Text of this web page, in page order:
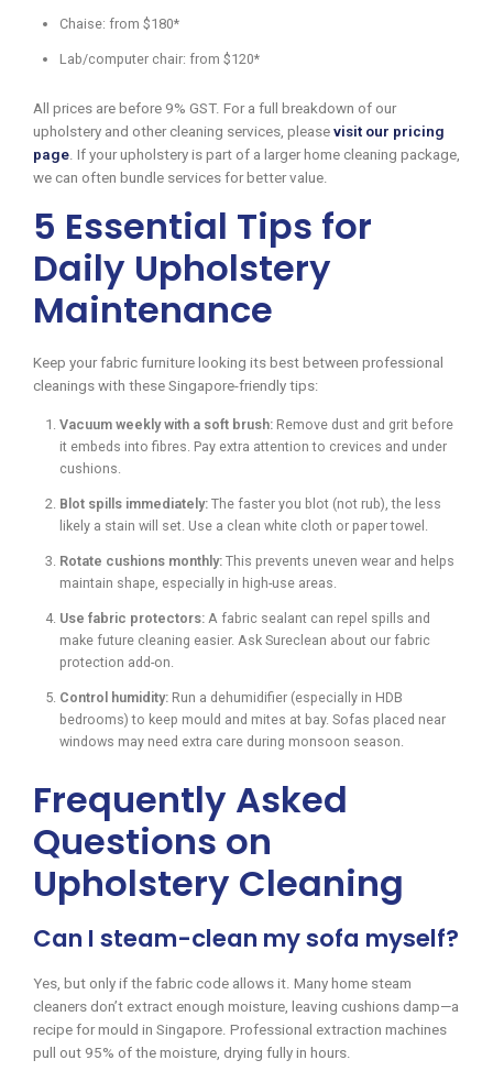
Chaise: from $180*
Lab/computer chair: from $120*
All prices are before 9% GST. For a full breakdown of our
upholstery and other cleaning services, please visit our pricing
page. If your upholstery is part of a larger home cleaning package,
we can often bundle services for better value.
5 Essential Tips for
Daily Upholstery
Maintenance
Keep your fabric furniture looking its best between professional
cleanings with these Singapore-friendly tips:
Vacuum weekly with a soft brush: Remove dust and grit before
it embeds into fibres. Pay extra attention to crevices and under
cushions.
Blot spills immediately: The faster you blot (not rub), the less
likely a stain will set. Use a clean white cloth or paper towel.
Rotate cushions monthly: This prevents uneven wear and helps
maintain shape, especially in high-use areas.
Use fabric protectors: A fabric sealant can repel spills and
make future cleaning easier. Ask Sureclean about our fabric
protection add-on.
Control humidity: Run a dehumidifier (especially in HDB
bedrooms) to keep mould and mites at bay. Sofas placed near
windows may need extra care during monsoon season.
Frequently Asked
Questions on
Upholstery Cleaning
Can I steam-clean my sofa myself?
Yes, but only if the fabric code allows it. Many home steam
cleaners don’t extract enough moisture, leaving cushions damp—a
recipe for mould in Singapore. Professional extraction machines
pull out 95% of the moisture, drying fully in hours.